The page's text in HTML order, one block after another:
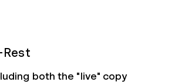
Rest
both the "live" copy